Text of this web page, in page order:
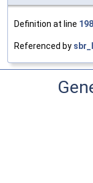
Definition at line 198
Referenced by